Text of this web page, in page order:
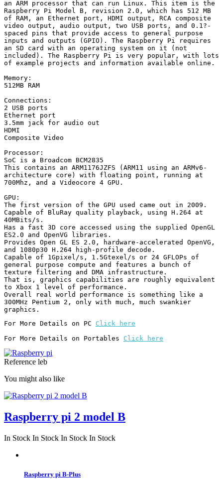
an ARM processor that can run Linux. This item is the
Raspberry Pi Model B, revision 2.0, which has 512 MB
of RAM, an Ethernet port, HDMI output, RCA composite
video output, audio output, two USB ports, and 0.1?-
spaced pins that provide access to general purpose
inputs and outputs (GPIO). The Raspberry Pi requires
an SD card with an operating system on it (not
included). The Raspberry Pi is very popular, with lots
of example projects and information available online.
Memory:
512MB RAM
Connections:
2 USB ports
Ethernet port
3.5mm jack for audio out
HDMI
Composite Video
Processor:
SoC is a Broadcom BCM2835
This contains an ARM1176JZFS (ARM11 using an ARMv6-
architecture core) with floating point, running at
700Mhz, and a Videocore 4 GPU.
GPU:
The first version of the GPU used came out in 2009.
Capable of BluRay quality playback, using H.264 at
40MBits/s.
Has a fast 3D core accessed using the supplied OpenGL
ES2.0 and OpenVG libraries.
Provides Open GL ES 2.0, hardware-accelerated OpenVG,
and 1080p30 H.264 high-profile decode.
Capable of 1Gpixel/s, 1.5Gtexel/s or 24 GFLOPs of
general purpose compute and features a bunch of
texture filtering and DMA infrastructure.
That is, graphics capabilities are roughly equivalent
to Xbox 1 level of performance.
Overall real world performance is something like a
300MHz Pentium 2, only with much, much swankier
graphics.
For More Details on PC Click here
For More Details on Portables Click here
Reference leb
You might also like
Raspberry pi 2 model B
In Stock In Stock In Stock In Stock
Raspberry pi B-Plus